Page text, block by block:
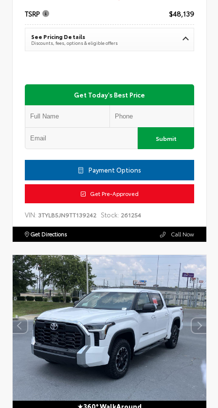
TSRP $48,139
See Pricing Details
Discounts, fees, options & eligible offers
Get Today's Best Price
Submit
Payment Options
Get Pre-Approved
VIN: 3TYLB5JN9TT139242 Stock: 261254
Get Directions Call Now
360° WalkAround